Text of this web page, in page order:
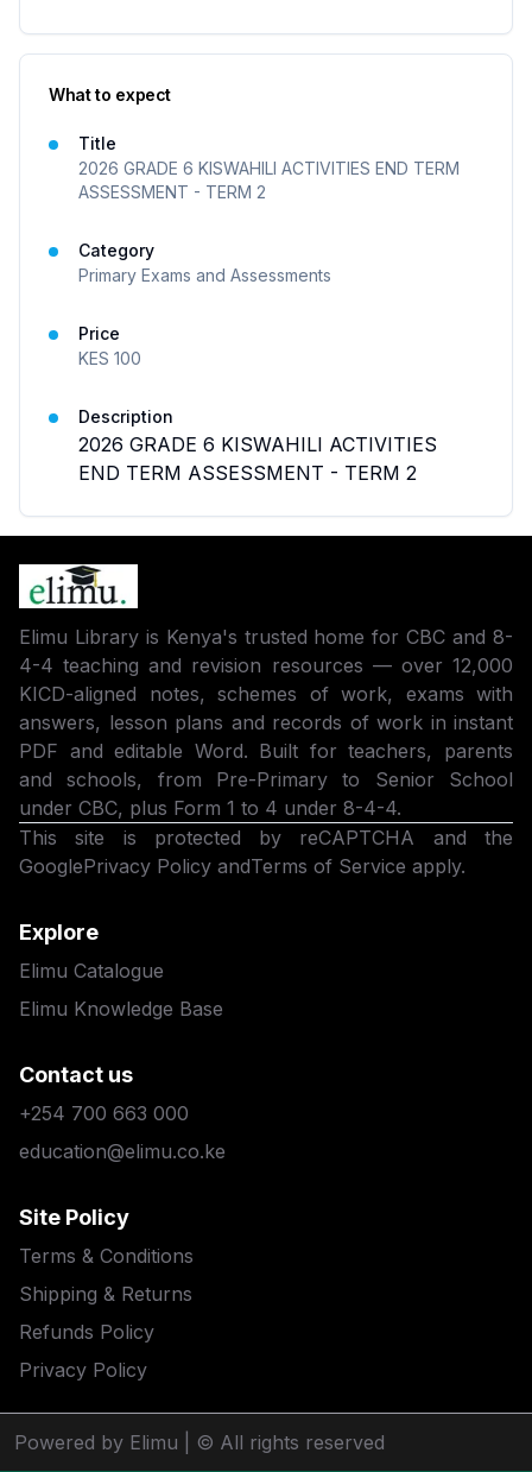
What to expect
Title
2026 GRADE 6 KISWAHILI ACTIVITIES END TERM
ASSESSMENT - TERM 2
Category
Primary Exams and Assessments
Price
KES 100
Description
2026 GRADE 6 KISWAHILI ACTIVITIES
END TERM ASSESSMENT - TERM 2
Elimu Library is Kenya's trusted home for CBC and 8-
4-4 teaching and revision resources — over 12,000
KICD-aligned notes, schemes of work, exams with
answers, lesson plans and records of work in instant
PDF and editable Word. Built for teachers, parents
and schools, from Pre-Primary to Senior School
under CBC, plus Form 1 to 4 under 8-4-4.
This site is protected by reCAPTCHA and the
GooglePrivacy Policy andTerms of Service apply.
Explore
Elimu Catalogue
Elimu Knowledge Base
Contact us
+254 700 663 000
education@elimu.co.ke
Site Policy
Terms & Conditions
Shipping & Returns
Refunds Policy
Privacy Policy
Powered by Elimu | © All rights reserved